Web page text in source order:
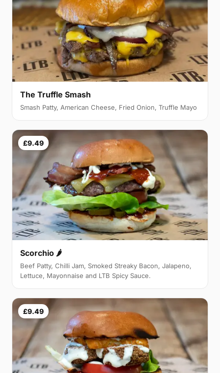
The Truffle Smash
Smash Patty, American Cheese, Fried Onion, Truffle Mayo
£9.49
Scorchio 🌶
Beef Patty, Chilli Jam, Smoked Streaky Bacon, Jalapeno,
Lettuce, Mayonnaise and LTB Spicy Sauce.
£9.49